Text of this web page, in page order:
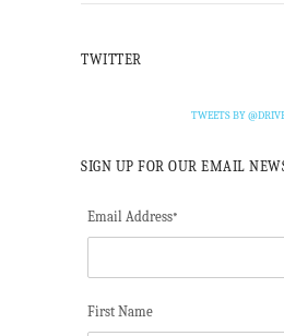
TWITTER
TWEETS BY
SIGN UP FOR OUR EMAIL
Email Address*
First Name